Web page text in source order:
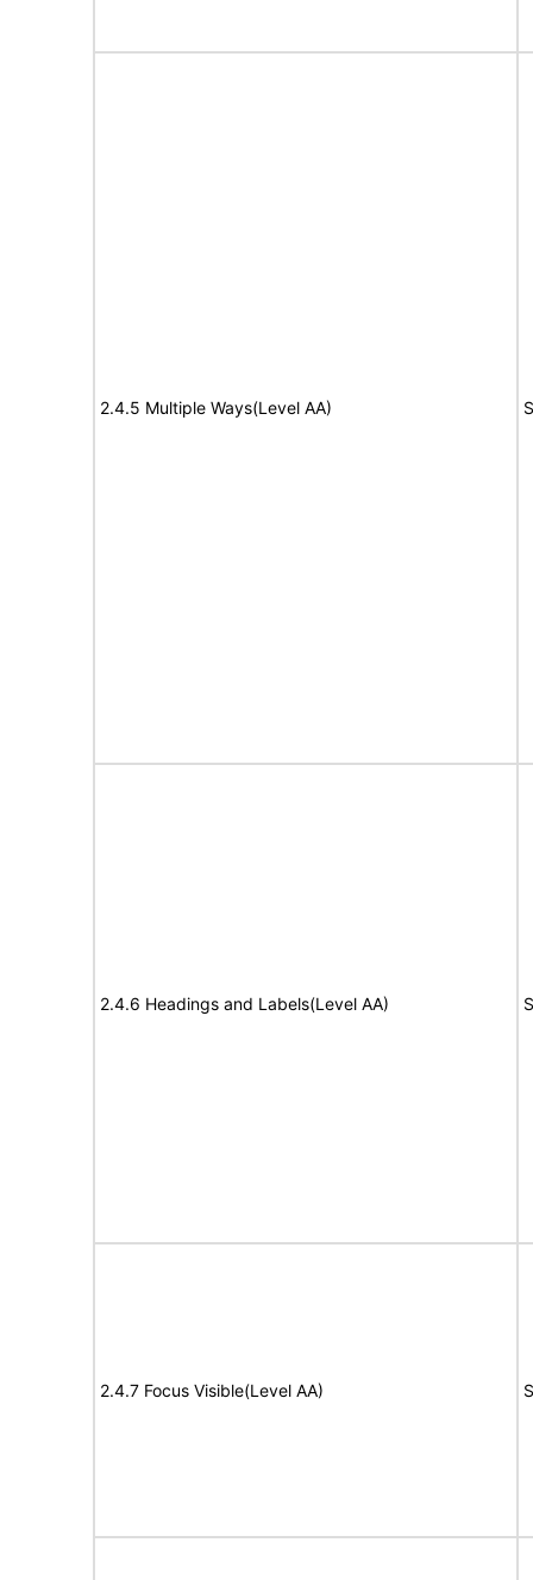
2.4.5 Multiple Ways(Level AA)
2.4.6 Headings and Labels(Level AA)
2.4.7 Focus Visible(Level AA)